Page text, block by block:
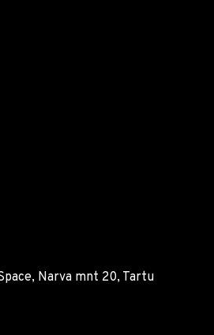
Narva mnt 20, Tartu